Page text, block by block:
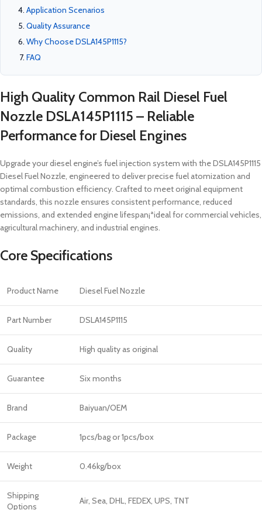
Application Scenarios
Quality Assurance
Why Choose DSLA145P1115?
FAQ
High Quality Common Rail Diesel Fuel
Nozzle DSLA145P1115 – Reliable
Performance for Diesel Engines
Upgrade your diesel engine’s fuel injection system with the DSLA145P1115
Diesel Fuel Nozzle, engineered to deliver precise fuel atomization and
optimal combustion efficiency. Crafted to meet original equipment
standards, this nozzle ensures consistent performance, reduced
emissions, and extended engine lifespan¡ªideal for commercial vehicles,
agricultural machinery, and industrial engines.
Core Specifications
Product Name Diesel Fuel Nozzle
Part Number DSLA145P1115
Quality High quality as original
Guarantee Six months
Brand Baiyuan/OEM
Package 1pcs/bag or 1pcs/box
Weight 0.46kg/box
Shipping
Options
Air, Sea, DHL, FEDEX, UPS, TNT